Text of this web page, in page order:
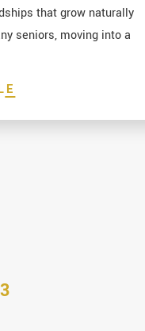
that grow naturally
seniors, moving into a